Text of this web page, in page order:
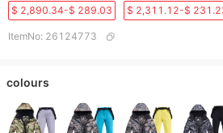
$ 2,890.34-$ 289.03 $ 2,311.12-$
ItemNo: 26124773
colours